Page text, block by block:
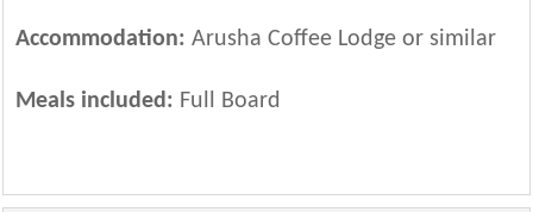
Accommodation: Arusha Coffee Lodge or similar
Meals included: Full Board